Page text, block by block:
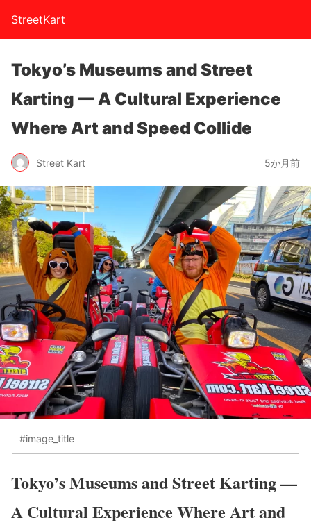
StreetKart
Tokyo’s Museums and Street
Karting — A Cultural Experience
Where Art and Speed Collide
Street Kart 5か月前
#image_title
Tokyo’s Museums and Street Karting —
A Cultural Experience Where Art and